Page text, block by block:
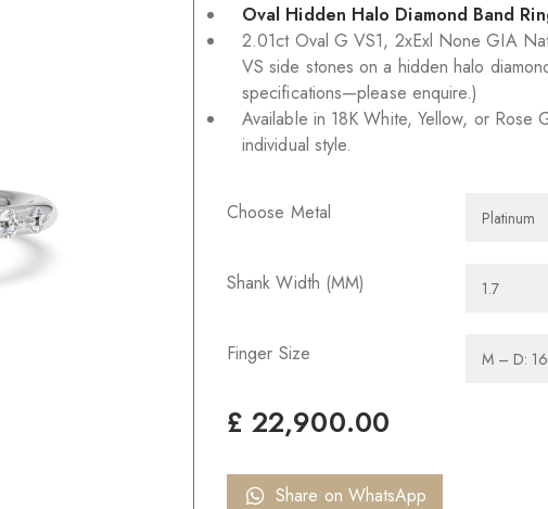
Oval Hidden Halo Diamond Band
2.01ct Oval G VS1, 2xExl None GIA
VS side stones on a hidden halo
specifications—please enquire.)
Available in 18K White, Yellow, or Rose
individual style.
Choose Metal
Shank Width (MM)
Finger Size
£ 22,900.00
Share on WhatsApp